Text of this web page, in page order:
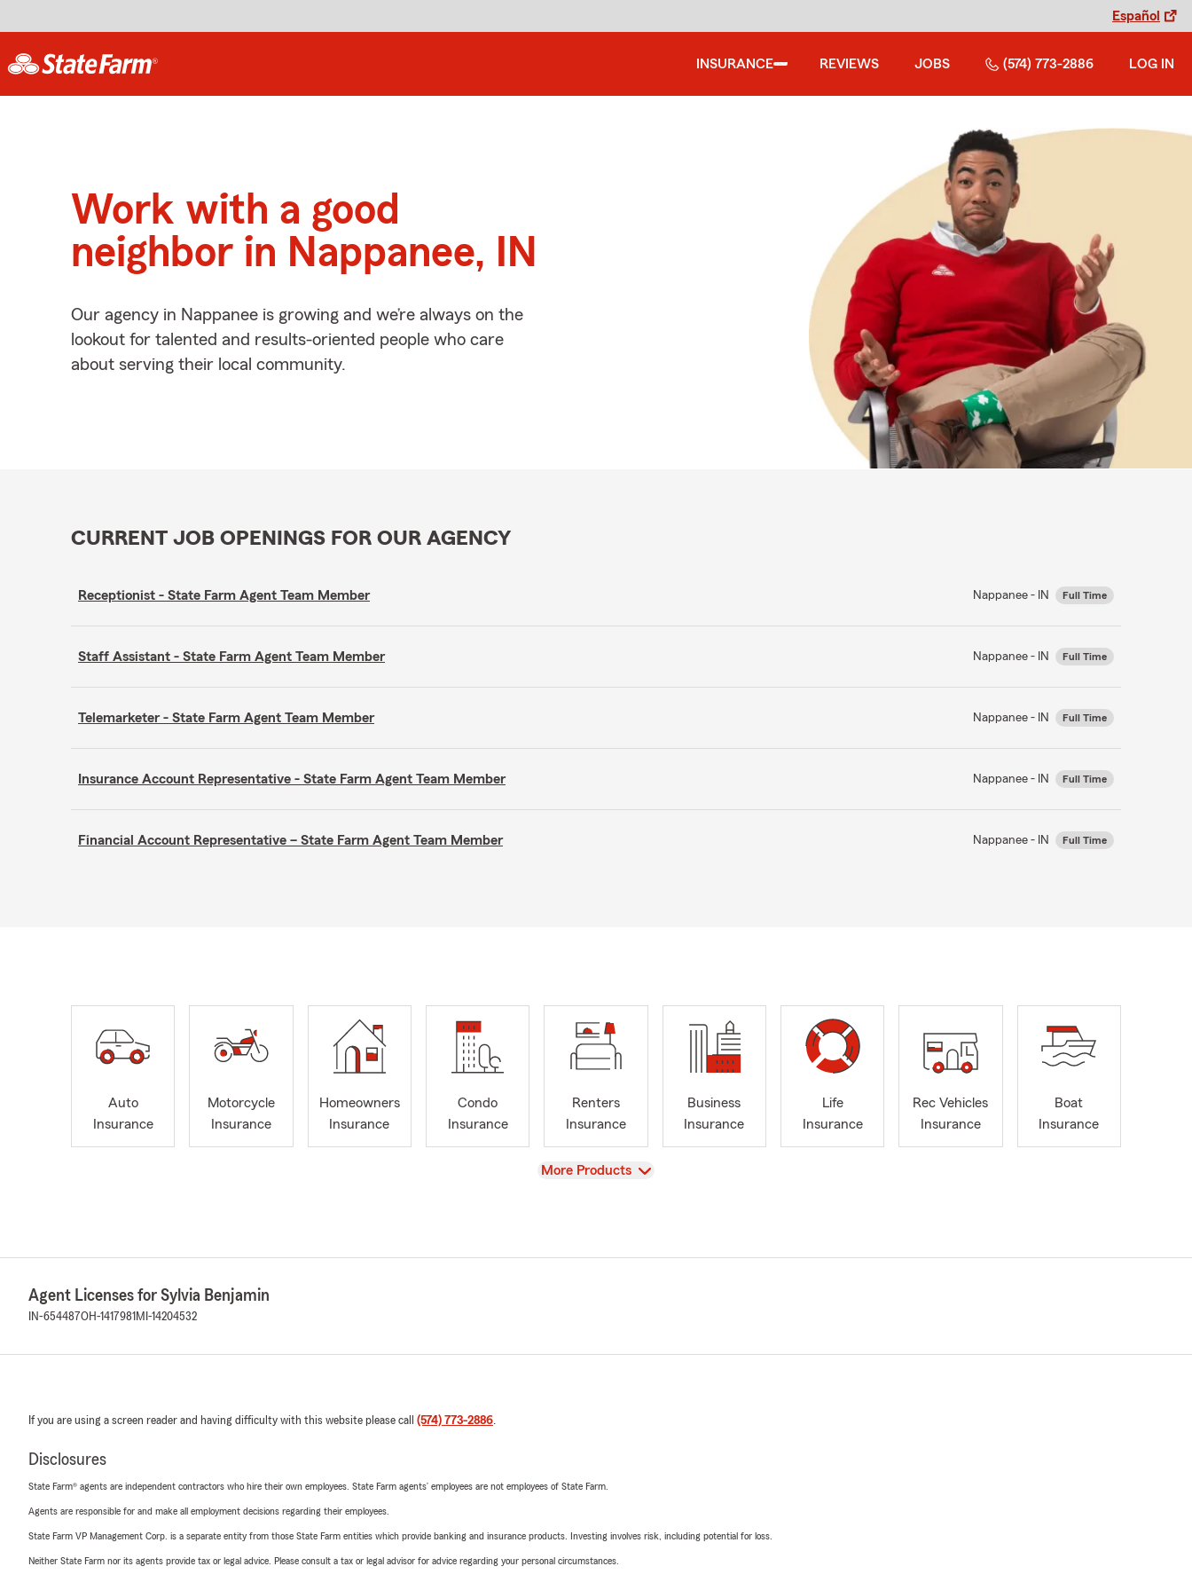
Español
INSURANCE REVIEWS JOBS (574) 773-2886 LOG IN
Work with a good
neighbor in Nappanee, IN
Our agency in Nappanee is growing and we’re always on the
lookout for talented and results-oriented people who care
about serving their local community.
CURRENT JOB OPENINGS FOR OUR AGENCY
Receptionist - State Farm Agent Team Member Nappanee - IN Full Time
Staff Assistant - State Farm Agent Team Member Nappanee - IN Full Time
Telemarketer - State Farm Agent Team Member Nappanee - IN Full Time
Insurance Account Representative - State Farm Agent Team Member Nappanee - IN Full Time
Financial Account Representative – State Farm Agent Team Member Nappanee - IN Full Time
Auto
Insurance
Motorcycle
Insurance
Homeowners
Insurance
Condo
Insurance
Renters
Insurance
Business
Insurance
Life
Insurance
Rec Vehicles
Insurance
Boat
Insurance
View
More Products
Agent Licenses for Sylvia Benjamin
IN-654487OH-1417981 MI-14204532
If you are using a screen reader and having difficulty with this website please call (574) 773-2886.
Disclosures
State Farm® agents are independent contractors who hire their own employees. State Farm agents’ employees are not employees of State Farm.
Agents are responsible for and make all employment decisions regarding their employees.
State Farm VP Management Corp. is a separate entity from those State Farm entities which provide banking and insurance products. Investing involves risk, including potential for loss.
Neither State Farm nor its agents provide tax or legal advice. Please consult a tax or legal advisor for advice regarding your personal circumstances.